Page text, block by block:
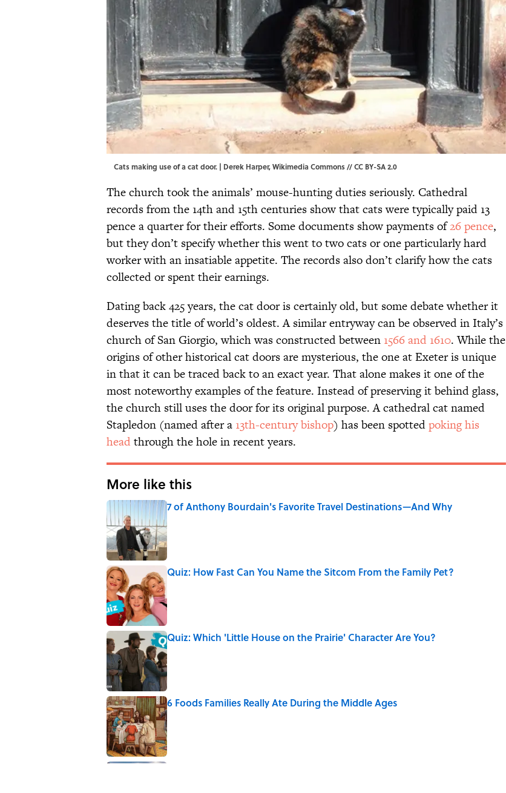
Cats making use of a cat door. | Derek Harper,Wikimedia Commons//CC BY-SA 2.0
The church took the animals’ mouse-hunting duties seriously. Cathedral
records from the 14th and 15th centuries show that cats were typically paid 13
pence a quarter for their efforts. Some documents show payments of26 pence,
but they don’t specify whether this went to two cats or one particularly hard
worker with an insatiable appetite. The records also don’t clarify how the cats
collected or spent their earnings.
Dating back 425 years, the cat door is certainly old, but some debate whether it
deserves the title of world’s oldest. A similar entryway can be observed in Italy’s
church of San Giorgio, which was constructed between 1566 and 1610. While the
origins of other historical cat doors are mysterious, the one at Exeter is unique
in that it can be traced back to an exact year. That alone makes it one of the
most noteworthy examples of the feature. Instead of preserving it behind glass,
the church still uses the door for its original purpose. A cathedral cat named
Stapledon (named after a 13th-century bishop) has been spottedpoking his
headthrough the hole in recent years.
More like this
7 of Anthony Bourdain's Favorite Travel Destinations—And Why
Quiz: How Fast Can You Name the Sitcom From the Family Pet?
Quiz: Which 'Little House on the Prairie' Character Are You?
Published by on Invalid Date
6 Foods Families Really Ate During the Middle Ages
Published by on Invalid Date